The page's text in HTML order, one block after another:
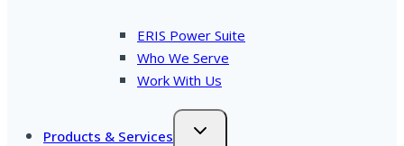
ERIS Power Suite
Who We Serve
Work With Us
Products & Services